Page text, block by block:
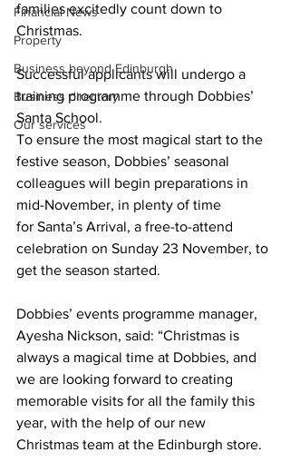
Financial News
Property
Business beyond Edinburgh
Business directory
Our services
families excitedly count down to
Christmas.
Successful applicants will undergo a
training programme through Dobbies’
Santa School.
To ensure the most magical start to the
festive season, Dobbies’ seasonal
colleagues will begin preparations in
mid-November, in plenty of time
for Santa’s Arrival, a free-to-attend
celebration on Sunday 23 November, to
get the season started.
Dobbies’ events programme manager,
Ayesha Nickson, said: “Christmas is
always a magical time at Dobbies, and
we are looking forward to creating
memorable visits for all the family this
year, with the help of our new
Christmas team at the Edinburgh store.